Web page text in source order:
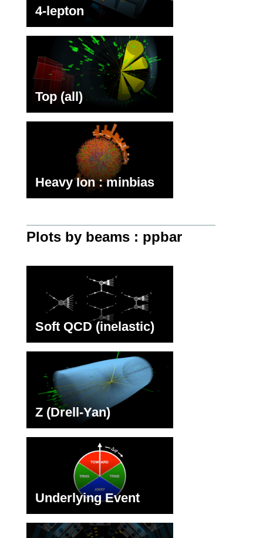
4-lepton
Top (all)
Heavy Ion : minbias
Plots by beams : ppbar
Soft QCD (inelastic)
Z (Drell-Yan)
Underlying Event